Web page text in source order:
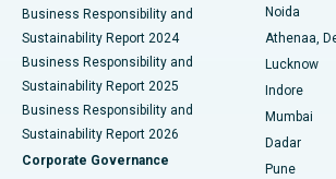
Best Hospital in Seshadripuram, Bangalore
Best Hospital in Waltair Main Road,
Best Hospital in Subhash Nagar Road,
Best Hospital in Managari, Karaikudi
Business Responsibility and
Sustainability Report 2024
Business Responsibility and
Sustainability Report 2025
Business Responsibility and
Sustainability Report 2026
Corporate Governance
Noida
Athenaa,
Lucknow
Indore
Mumbai
Dadar
Pune